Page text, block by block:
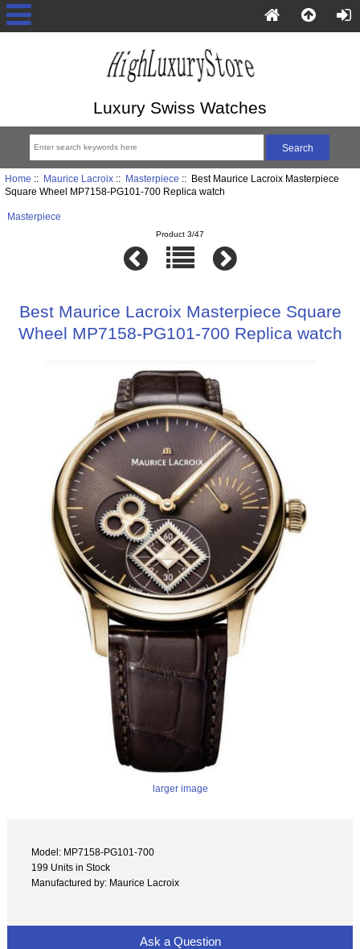
Luxury Swiss Watches
Home :: Maurice Lacroix:: Masterpiece :: Best Maurice Lacroix Masterpiece
Square Wheel MP7158-PG101-700 Replica watch
Masterpiece
Product 3/47
Best Maurice Lacroix Masterpiece Square
Wheel MP7158-PG101-700 Replica watch
larger image
Model: MP7158-PG101-700
199 Units in Stock
Manufactured by: Maurice Lacroix
Ask a Question